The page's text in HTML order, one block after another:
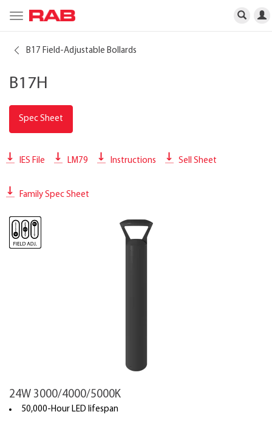
Toggle
navigation
B17 Field-Adjustable Bollards
B17H
Spec Sheet
IES File LM79 Instructions Sell Sheet
Family Spec Sheet
24W 3000/4000/5000K
50,000-Hour LED lifespan